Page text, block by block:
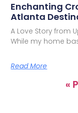
Enchanting
Atlanta
A Love Story from
While my home
Read More
«